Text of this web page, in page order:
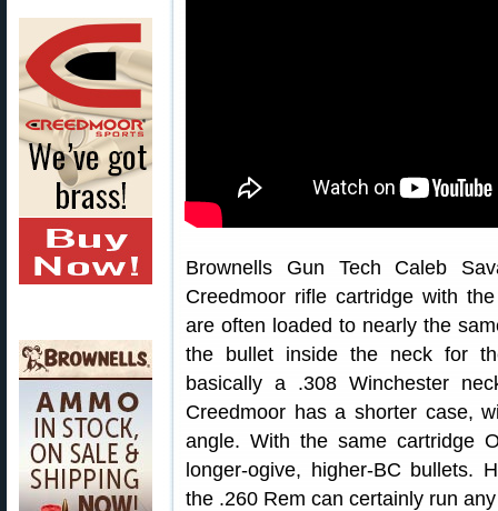
Brownells Gun Tech Caleb
Creedmoor rifle cartridge with
are often loaded to nearly the
the bullet inside the neck for
basically a .308 Winchester
Creedmoor has a shorter case,
angle. With the same cartridge
longer-ogive, higher-BC bullets.
the .260 Rem can certainly run